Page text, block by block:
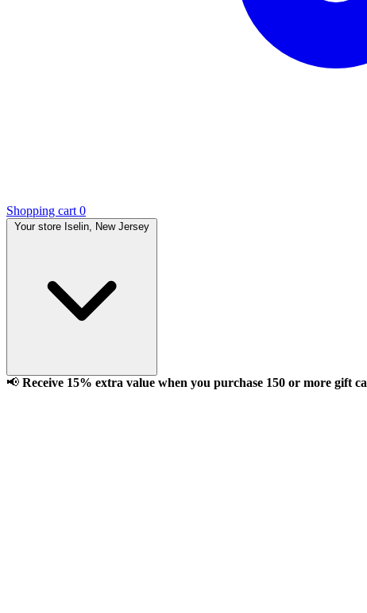
Shopping cart 0
Your store Iselin, New Jersey
📢 Receive 15% extra value when you purchase 150 or more gift